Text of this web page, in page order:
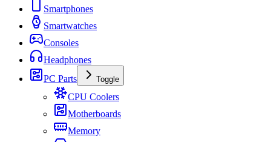
Smartphones
Smartwatches
Consoles
Headphones
PC Parts
Toggle
CPU Coolers
Motherboards
Memory